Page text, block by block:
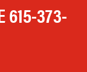
615-373-